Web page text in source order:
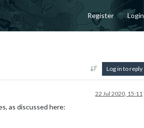
Register Login
Log in to reply
22 Jul 2020, 15:11
as discussed here: